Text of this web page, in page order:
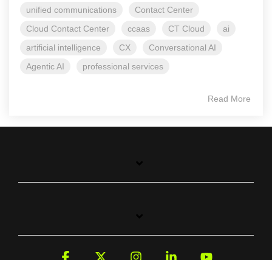
unified communications
Contact Center
Cloud Contact Center
ccaas CT Cloud
ai
artificial intelligence
CX
Conversational AI
Agentic AI
professional services
Read More
Facebook InstagramLinkedin